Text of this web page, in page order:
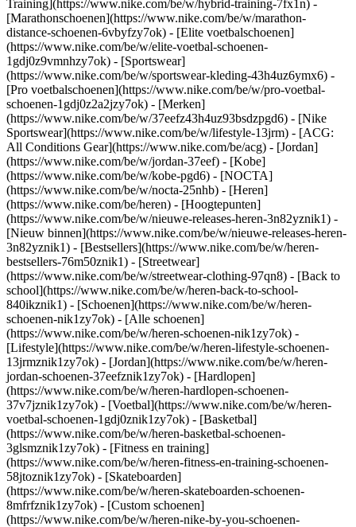
Training](https://www.nike.com/be/w/hybrid-training-7fx1n) -
[Marathonschoenen](https://www.nike.com/be/w/marathon-
distance-schoenen-6vbyfzy7ok) - [Elite voetbalschoenen]
(https://www.nike.com/be/w/elite-voetbal-schoenen-
1gdj0z9vmnhzy7ok) - [Sportswear]
(https://www.nike.com/be/w/sportswear-kleding-43h4uz6ymx6) -
[Pro voetbalschoenen](https://www.nike.com/be/w/pro-voetbal-
schoenen-1gdj0z2a2jzy7ok) - [Merken]
(https://www.nike.com/be/w/37eefz43h4uz93bsdzpgd6) - [Nike
Sportswear](https://www.nike.com/be/w/lifestyle-13jrm) - [ACG:
All Conditions Gear](https://www.nike.com/be/acg) - [Jordan]
(https://www.nike.com/be/w/jordan-37eef) - [Kobe]
(https://www.nike.com/be/w/kobe-pgd6) - [NOCTA]
(https://www.nike.com/be/w/nocta-25nhb) - [Heren]
(https://www.nike.com/be/heren) - [Hoogtepunten]
(https://www.nike.com/be/w/nieuwe-releases-heren-3n82yznik1) -
[Nieuw binnen](https://www.nike.com/be/w/nieuwe-releases-heren-
3n82yznik1) - [Bestsellers](https://www.nike.com/be/w/heren-
bestsellers-76m50znik1) - [Streetwear]
(https://www.nike.com/be/w/streetwear-clothing-97qn8) - [Back to
school](https://www.nike.com/be/w/heren-back-to-school-
840ikznik1) - [Schoenen](https://www.nike.com/be/w/heren-
schoenen-nik1zy7ok) - [Alle schoenen]
(https://www.nike.com/be/w/heren-schoenen-nik1zy7ok) -
[Lifestyle](https://www.nike.com/be/w/heren-lifestyle-schoenen-
13jrmznik1zy7ok) - [Jordan](https://www.nike.com/be/w/heren-
jordan-schoenen-37eefznik1zy7ok) - [Hardlopen]
(https://www.nike.com/be/w/heren-hardlopen-schoenen-
37v7jznik1zy7ok) - [Voetbal](https://www.nike.com/be/w/heren-
voetbal-schoenen-1gdj0znik1zy7ok) - [Basketbal]
(https://www.nike.com/be/w/heren-basketbal-schoenen-
3glsmznik1zy7ok) - [Fitness en training]
(https://www.nike.com/be/w/heren-fitness-en-training-schoenen-
58jtoznik1zy7ok) - [Skateboarden]
(https://www.nike.com/be/w/heren-skateboarden-schoenen-
8mfrfznik1zy7ok) - [Custom schoenen]
(https://www.nike.com/be/w/heren-nike-by-you-schoenen-